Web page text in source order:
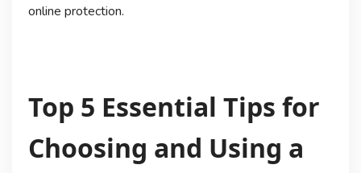
online protection.
Top 5 Essential Tips for
Choosing and Using a